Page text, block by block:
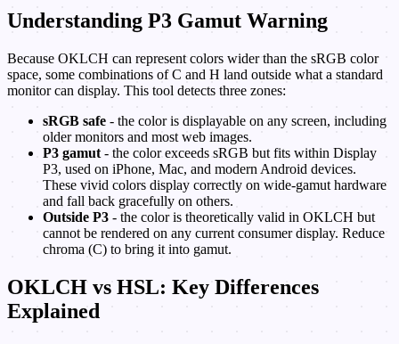
Understanding P3 Gamut Warning
Because OKLCH can represent colors wider than the sRGB color
space, some combinations of C and H land outside what a standard
monitor can display. This tool detects three zones:
sRGB safe - the color is displayable on any screen, including
older monitors and most web images.
P3 gamut - the color exceeds sRGB but fits within Display
P3, used on iPhone, Mac, and modern Android devices.
These vivid colors display correctly on wide-gamut hardware
and fall back gracefully on others.
Outside P3 - the color is theoretically valid in OKLCH but
cannot be rendered on any current consumer display. Reduce
chroma (C) to bring it into gamut.
OKLCH vs HSL: Key Differences
Explained